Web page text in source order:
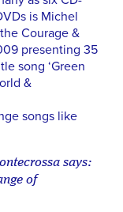
is Michel
Courage &
presenting 35
song ‘Green
&
songs like
says:
of